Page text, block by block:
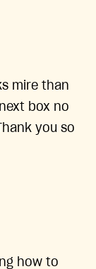
mire than
box no
you so
how to